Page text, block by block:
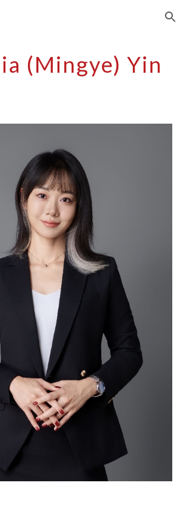
Skip to navigation
(Mingye) Yin